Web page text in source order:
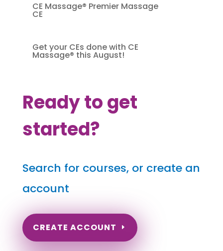
CE Massage® Premier Massage
CE
Get your CEs done with CE
Massage® this August!
Ready to get
started?
Search for courses, or create an
account
CREATE ACCOUNT